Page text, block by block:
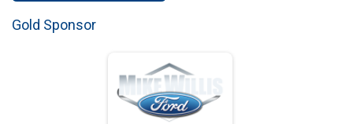
Gold Sponsor